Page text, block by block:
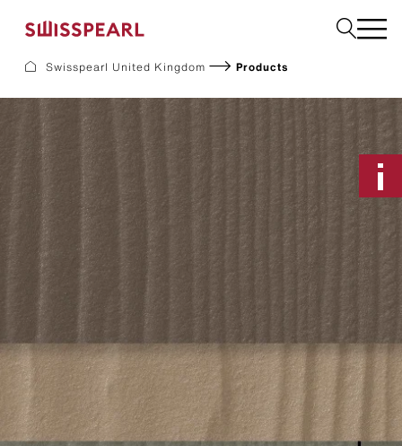
About us
Services
Inspiration
Downloads
Sustainability
Facade
Plank
Roof
Build
Interior
Request a sample
Swisspearl United Kingdom Products